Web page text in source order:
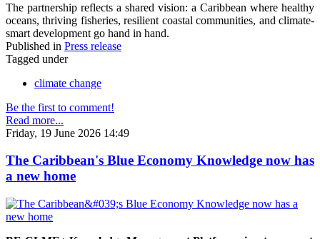
The partnership reflects a shared vision: a Caribbean where healthy
oceans, thriving fisheries, resilient coastal communities, and climate-
smart development go hand in hand.
Published in Press release
Tagged under
climate change
Be the first to comment!
Read more...
Friday, 19 June 2026 14:49
The Caribbean's Blue Economy Knowledge now has
a new home